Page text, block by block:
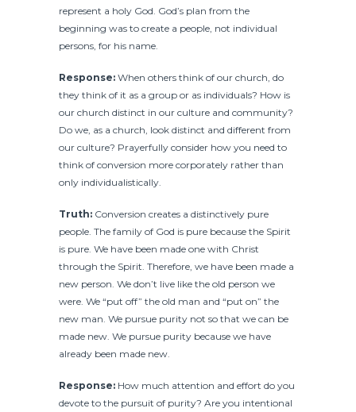
represent a holy God. God’s plan from the
beginning was to create a people, not individual
persons, for his name.
Response: When others think of our church, do
they think of it as a group or as individuals? How is
our church distinct in our culture and community?
Do we, as a church, look distinct and different from
our culture? Prayerfully consider how you need to
think of conversion more corporately rather than
only individualistically.
Truth: Conversion creates a distinctively pure
people. The family of God is pure because the Spirit
is pure. We have been made one with Christ
through the Spirit. Therefore, we have been made a
new person. We don’t live like the old person we
were. We “put off” the old man and “put on” the
new man. We pursue purity not so that we can be
made new. We pursue purity because we have
already been made new.
Response: How much attention and effort do you
devote to the pursuit of purity? Are you intentional